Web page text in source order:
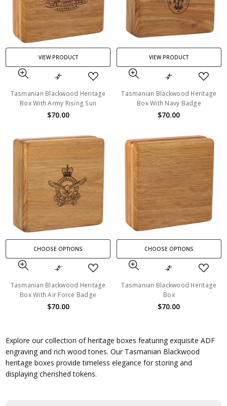
VIEW PRODUCT
Tasmanian Blackwood Heritage
Box With Army Rising Sun
$70.00
VIEW PRODUCT
Tasmanian Blackwood Heritage
Box With Navy Badge
$70.00
CHOOSE OPTIONS
Tasmanian Blackwood Heritage
Box With Air Force Badge
$70.00
CHOOSE OPTIONS
Tasmanian Blackwood Heritage
Box
$70.00
Explore our collection of heritage boxes featuring exquisite ADF
engraving and rich wood tones. Our Tasmanian Blackwood
heritage boxes provide timeless elegance for storing and
displaying cherished tokens.